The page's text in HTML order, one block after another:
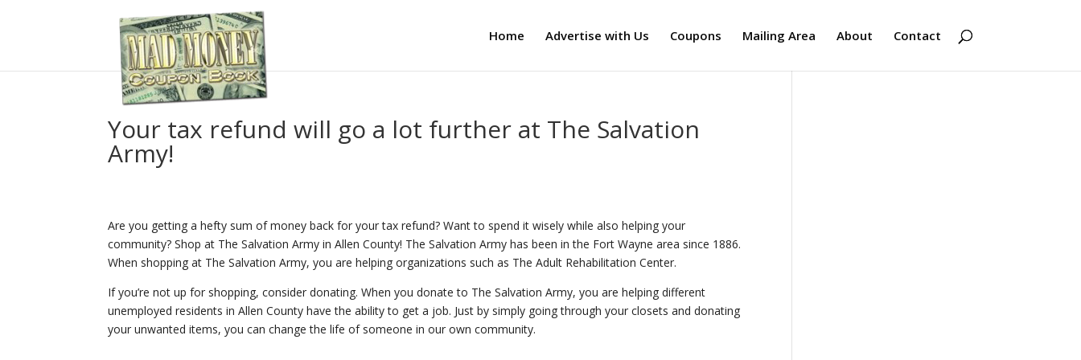
Home Advertise with Us Coupons Mailing Area About Contact
Your tax refund will go a lot further at The Salvation
Army!
Are you getting a hefty sum of money back for your tax refund? Want to spend it wisely while also helping your
community? Shop at The Salvation Army in Allen County! The Salvation Army has been in the Fort Wayne area since 1886.
When shopping at The Salvation Army, you are helping organizations such as The Adult Rehabilitation Center.
If you’re not up for shopping, consider donating. When you donate to The Salvation Army, you are helping different
unemployed residents in Allen County have the ability to get a job. Just by simply going through your closets and donating
your unwanted items, you can change the life of someone in our own community.